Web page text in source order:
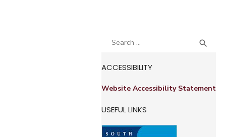
Search

ACCESSIBILITY
Website Accessibility Statement
USEFUL LINKS